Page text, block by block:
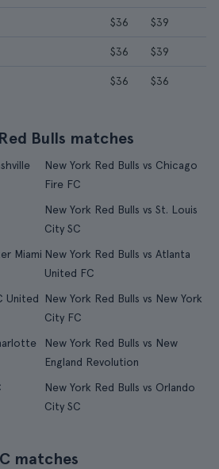
$36 $39
$36 $39
$36 $36
Bulls matches
New York Red Bulls vs Chicago
Fire FC
New York Red Bulls vs St. Louis
City SC
Miami New York Red Bulls vs Atlanta
United FC
United
New York Red Bulls vs New York
City FC
New York Red Bulls vs New
England Revolution
New York Red Bulls vs Orlando
City SC
matches